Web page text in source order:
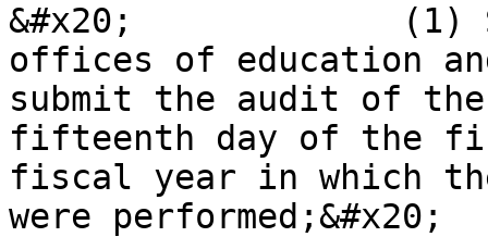
&#x20;             (1)
offices of education
submit the audit of
fifteenth day of the
fiscal year in which
were performed;&#x20;